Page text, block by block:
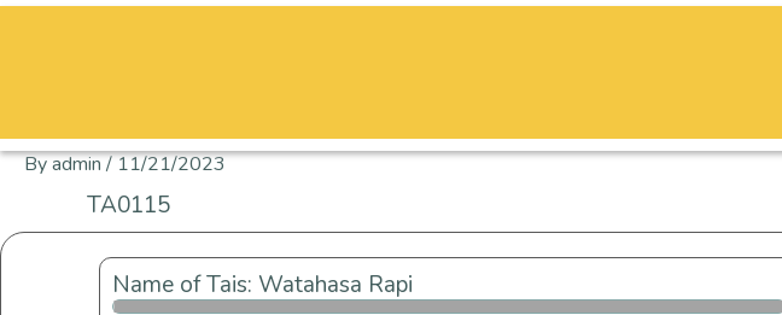
Byadmin/11/21/2023
TA0115
Name of Tais: Watahasa Rapi